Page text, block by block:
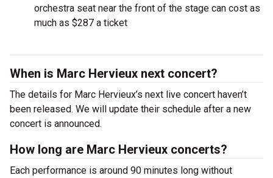
orchestra seat near the front of the stage can cost as
much as $287 a ticket
When is Marc Hervieux next concert?
The details for Marc Hervieux’s next live concert haven’t
been released. We will update their schedule after a new
concert is announced.
How long are Marc Hervieux concerts?
Each performance is around 90 minutes long without